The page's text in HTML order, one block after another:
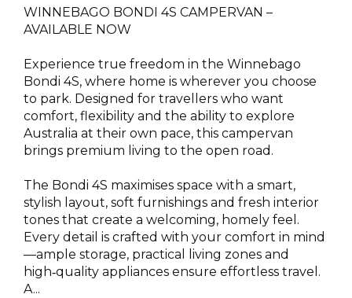
WINNEBAGO BONDI 4S CAMPERVAN –
AVAILABLE NOW
Experience true freedom in the Winnebago
Bondi 4S, where home is wherever you choose
to park. Designed for travellers who want
comfort, flexibility and the ability to explore
Australia at their own pace, this campervan
brings premium living to the open road.
The Bondi 4S maximises space with a smart,
stylish layout, soft furnishings and fresh interior
tones that create a welcoming, homely feel.
Every detail is crafted with your comfort in mind
—ample storage, practical living zones and
high‑quality appliances ensure effortless travel.
A...